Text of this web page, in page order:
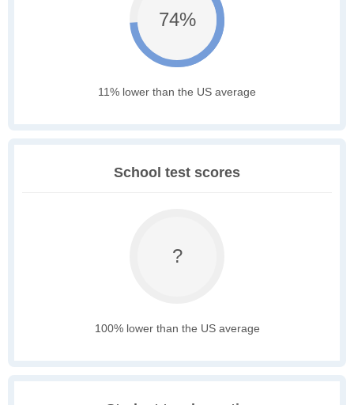
74%
11% lower than the US average
School test scores
?
100% lower than the US average